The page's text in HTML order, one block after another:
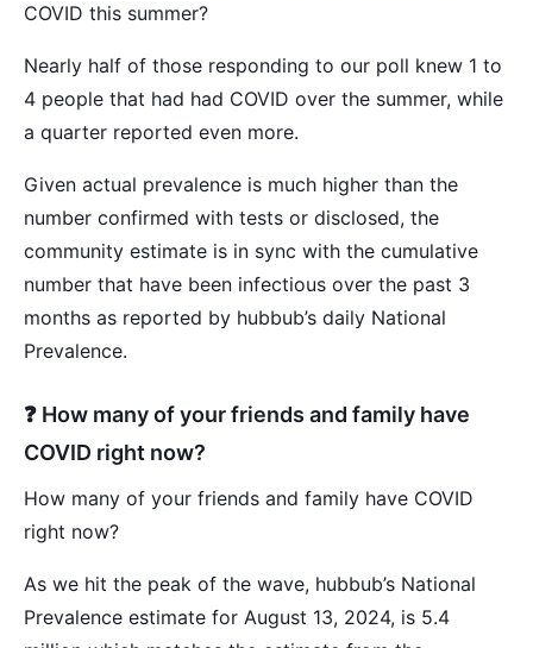
COVID this summer?
Nearly half of those responding to our poll knew 1 to
4 people that had had COVID over the summer, while
a quarter reported even more.
Given actual prevalence is much higher than the
number confirmed with tests or disclosed, the
community estimate is in sync with the cumulative
number that have been infectious over the past 3
months as reported by hubbub’s daily National
Prevalence.
❓ How many of your friends and family have
COVID right now?
How many of your friends and family have COVID
right now?
As we hit the peak of the wave, hubbub’s National
Prevalence estimate for August 13, 2024, is 5.4